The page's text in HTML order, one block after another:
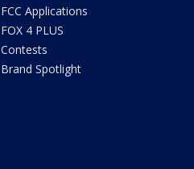
FCC Applications
FOX 4 PLUS
Contests
Brand Spotlight